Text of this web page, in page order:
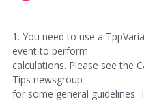
1. You need to use a
event to perform
calculations. Please see the
Tips newsgroup
for some general guidelines.